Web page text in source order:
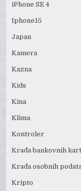
iPhone SE 4
Iphone15
Japan
Kamera
Kazna
Kids
Kina
Klima
Kontroler
Krađa bankovnih
Krađa osobnih
Kripto